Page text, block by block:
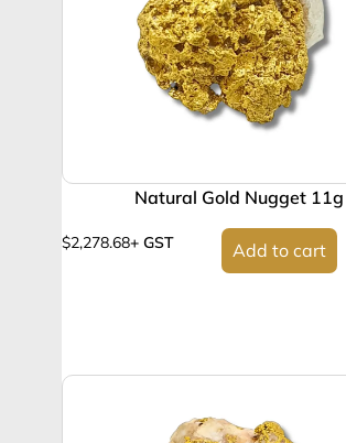
Natural Gold Nugget 11g
$2,278.68+ GST Add to cart